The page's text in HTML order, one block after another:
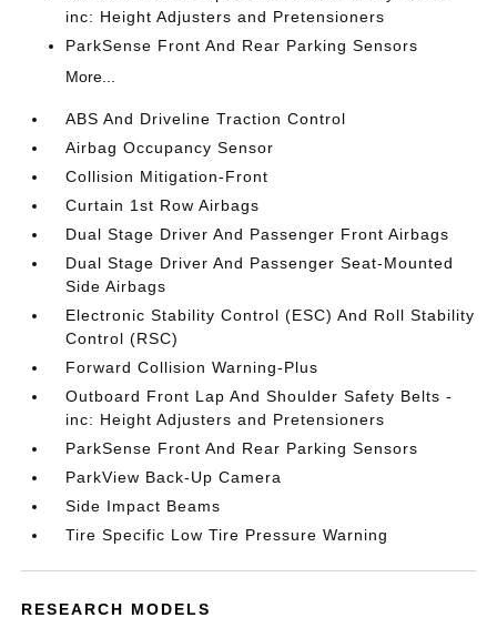
inc: Height Adjusters and Pretensioners
ParkSense Front And Rear Parking Sensors
More...
ABS And Driveline Traction Control
Airbag Occupancy Sensor
Collision Mitigation-Front
Curtain 1st Row Airbags
Dual Stage Driver And Passenger Front Airbags
Dual Stage Driver And Passenger Seat-Mounted
Side Airbags
Electronic Stability Control (ESC) And Roll Stability
Control (RSC)
Forward Collision Warning-Plus
Outboard Front Lap And Shoulder Safety Belts -
inc: Height Adjusters and Pretensioners
ParkSense Front And Rear Parking Sensors
ParkView Back-Up Camera
Side Impact Beams
Tire Specific Low Tire Pressure Warning
RESEARCH MODELS